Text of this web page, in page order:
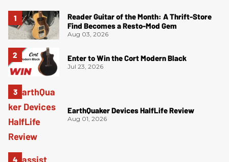
Reader Guitar of the Month: A Thrift-Store
Find Becomes a Resto-Mod Gem
Aug 03, 2026
Enter to Win the Cort Modern Black
Jul 23, 2026
EarthQuaker Devices HalfLife Review
Aug 01, 2026